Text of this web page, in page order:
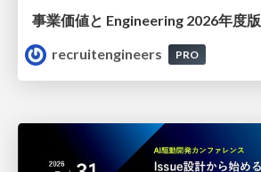
事業価値と Engineering 2026年度版
recruitengineers
PRO